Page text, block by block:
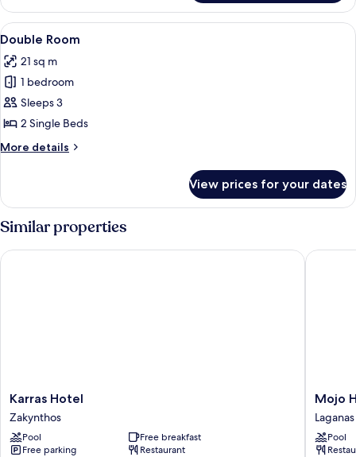
Room
View
all
photos
for
Double
Room
A hotel room with a large bed, two
4
Double Room
21 sq m
1 bedroom
Sleeps 3
2 Single Beds
More details
More
Room
View prices for your dates
Similar properties
Karras
Hotel
Zakynthos
Karras Hotel
Zakynthos
Pool
Free breakfast
Free parking
Restaurant
Karras Hotel
Mojo
Hotel
Zante
Laganas
Mojo
Laganas
Pool
Mojo